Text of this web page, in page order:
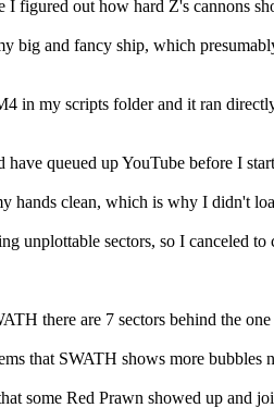
I figured out how hard Z's cannons
big and fancy ship, which
in my scripts folder and it ran
have queued up YouTube before I
hands clean, which is why I didn't
unplottable sectors, so I canceled
there are 7 sectors behind the
that SWATH shows more bubbles
some Red Prawn showed up and